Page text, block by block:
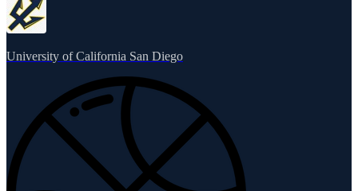
University of California San Diego